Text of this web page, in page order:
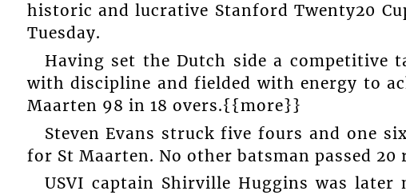
historic and lucrative Stanford Twenty20
Tuesday.
Having set the Dutch side a competitive
with discipline and fielded with energy to
Maarten 98 in 18 overs.{{more}}
Steven Evans struck five fours and one
for St Maarten. No other batsman passed 20
USVI captain Shirville Huggins was